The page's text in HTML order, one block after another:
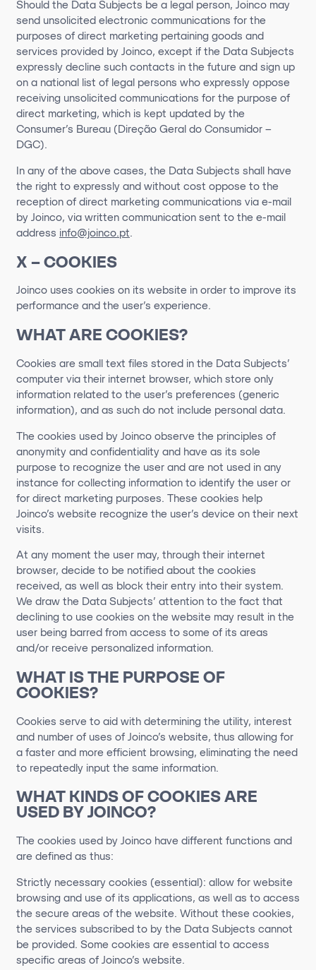
Should the Data Subjects be a legal person, Joinco may
send unsolicited electronic communications for the
purposes of direct marketing pertaining goods and
services provided by Joinco, except if the Data Subjects
expressly decline such contacts in the future and sign up
on a national list of legal persons who expressly oppose
receiving unsolicited communications for the purpose of
direct marketing, which is kept updated by the
Consumer’s Bureau (Direção Geral do Consumidor –
DGC).
In any of the above cases, the Data Subjects shall have
the right to expressly and without cost oppose to the
reception of direct marketing communications via e-mail
by Joinco, via written communication sent to the e-mail
address info@joinco.pt.
X – COOKIES
Joincouses cookies on its website in order toimprove its
performance and the user’s experience.
WHAT ARE COOKIES?
Cookies are small text files stored in the Data Subjects’
computer via their internet browser, which store only
information related to the user’s preferences (generic
information), and as such do not include personal data.
The cookies used by Joinco observe the principles of
anonymity and confidentiality and have as its sole
purpose to recognize the user and are not used in any
instance for collecting information to identify the user or
for direct marketing purposes. These cookies help
Joinco’s website recognize the user’s device on their next
visits.
At any moment the user may, through their internet
browser, decide to be notified about the cookies
received, as well as block their entry into their system.
We draw the Data Subjects’ attention to the fact that
declining to use cookies on the website may result in the
user being barred from access to some of its areas
and/or receive personalized information.
WHAT IS THE PURPOSE OF
COOKIES?
Cookies serve to aid with determiningthe utility, interest
and number of uses of Joinco’s website, thus allowing for
a fasterand more efficient browsing, eliminatingthe need
to repeatedly input the same information.
WHAT KINDS OF COOKIES ARE
USED BYJOINCO?
The cookies used by Joinco have different functions and
are defined as thus:
Strictly necessary cookies (essential): allow for website
browsing and use of its applications, as well as to access
the secure areas of the website. Without these cookies,
the services subscribed to by the Data Subjects cannot
be provided. Some cookies are essential to access
specific areas of Joinco’s website.